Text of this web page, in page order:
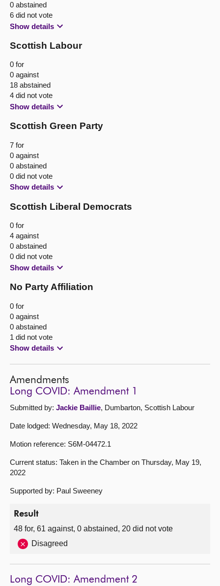
0 abstained
6 did not vote
Show details
Scottish Labour
0 for
0 against
18 abstained
4 did not vote
Show details
Scottish Green Party
7 for
0 against
0 abstained
0 did not vote
Show details
Scottish Liberal Democrats
0 for
4 against
0 abstained
0 did not vote
Show details
No Party Affiliation
0 for
0 against
0 abstained
1 did not vote
Show details
Amendments
Long COVID: Amendment 1
Submitted by: Jackie Baillie, Dumbarton, Scottish Labour
Date lodged: Wednesday, May 18, 2022
Motion reference: S6M-04472.1
Current status: Taken in the Chamber on Thursday, May 19,
2022
Supported by: Paul Sweeney
Result
48 for, 61 against, 0 abstained, 20 did not vote
Disagreed
Long COVID: Amendment 2